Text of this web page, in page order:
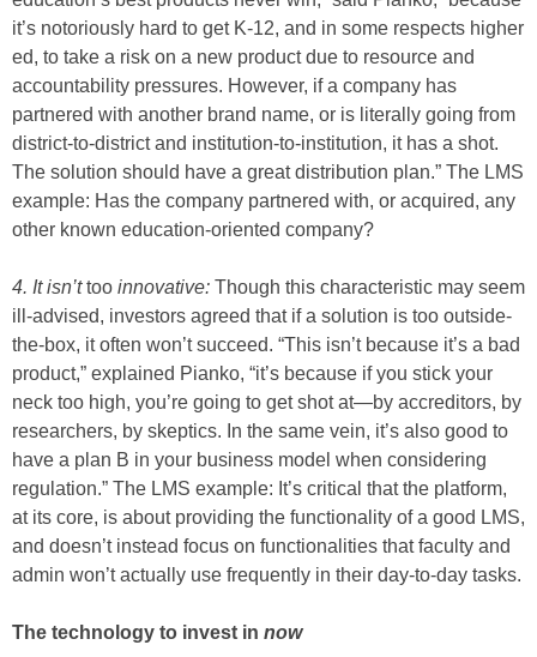
it’s notoriously hard to get K-12, and in some respects higher
ed, to take a risk on a new product due to resource and
accountability pressures. However, if a company has
partnered with another brand name, or is literally going from
district-to-district and institution-to-institution, it has a shot.
The solution should have a great distribution plan.” The LMS
example: Has the company partnered with, or acquired, any
other known education-oriented company?
4. It isn’t too innovative: Though this characteristic may seem
ill-advised, investors agreed that if a solution is too outside-
the-box, it often won’t succeed. “This isn’t because it’s a bad
product,” explained Pianko, “it’s because if you stick your
neck too high, you’re going to get shot at—by accreditors, by
researchers, by skeptics. In the same vein, it’s also good to
have a plan B in your business model when considering
regulation.” The LMS example: It’s critical that the platform,
at its core, is about providing the functionality of a good LMS,
and doesn’t instead focus on functionalities that faculty and
admin won’t actually use frequently in their day-to-day tasks.
The technology to invest in now